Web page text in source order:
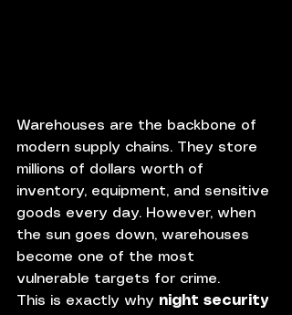
Warehouses are the backbone of
modern supply chains. They store
millions of dollars worth of
inventory, equipment, and sensitive
goods every day. However, when
the sun goes down, warehouses
become one of the most
vulnerable targets for crime.
This is exactly why night security